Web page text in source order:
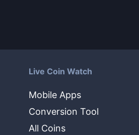
Live Coin Watch
Mobile Apps
Conversion Tool
All Coins